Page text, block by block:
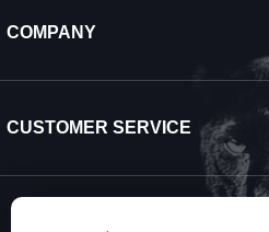
COMPANY
CUSTOMER SERVICE